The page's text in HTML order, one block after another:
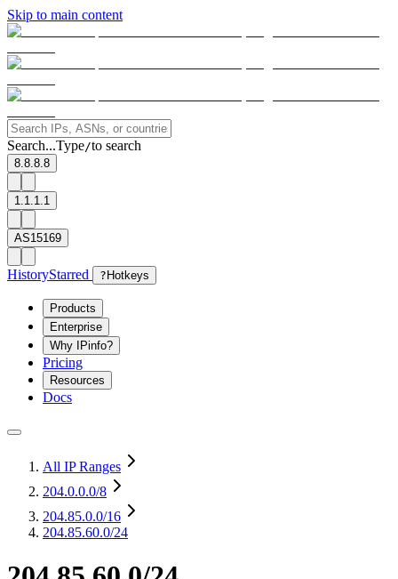
Skip to main content
Search...Type/to search
8.8.8.8
1.1.1.1
AS15169
HistoryStarred ? Hotkeys
Products
Enterprise
Why IPinfo?
Pricing
Resources
Docs
All IP Ranges
204.0.0.0/8
204.85.0.0/16
204.85.60.0/24